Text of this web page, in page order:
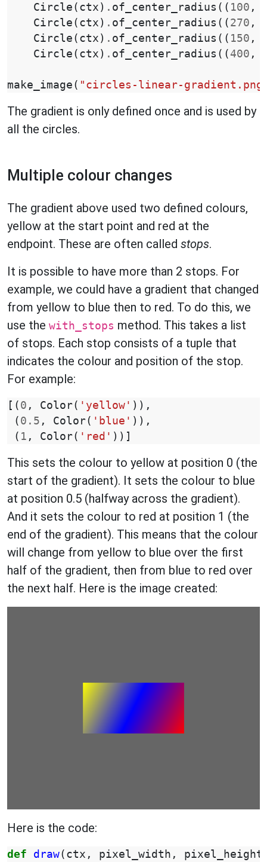
Circle ( ctx ) . of_center_radius (( 100 ,
Circle ( ctx ) . of_center_radius (( 270 ,
Circle ( ctx ) . of_center_radius (( 150 ,
Circle ( ctx ) . of_center_radius (( 400 ,
make_image ( "circles-linear-
The gradient is only defined once and is used by
all the circles.
Multiple colour changes
The gradient above used two defined colours,
yellow at the start point and red at the
endpoint. These are often called stops.
It is possible to have more than 2 stops. For
example, we could have a gradient that changed
from yellow to blue then to red. To do this, we
use the with_stops method. This takes a list
of stops. Each stop consists of a tuple that
indicates the colour and position of the stop.
For example:
[( 0 , Color( 'yellow' )),
( 0.5 , Color( 'blue' )),
( 1 , Color( 'red' ))]
This sets the colour to yellow at position 0 (the
start of the gradient). It sets the colour to blue
at position 0.5 (halfway across the gradient).
And it sets the colour to red at position 1 (the
end of the gradient). This means that the colour
will change from yellow to blue over the first
half of the gradient, then from blue to red over
the next half. Here is the image created:
Here is the code:
def draw( ctx , pixel_width , pixel_height